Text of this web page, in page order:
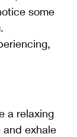
some
a relaxing
and exhale